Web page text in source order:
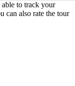
to track your
can also rate the tour